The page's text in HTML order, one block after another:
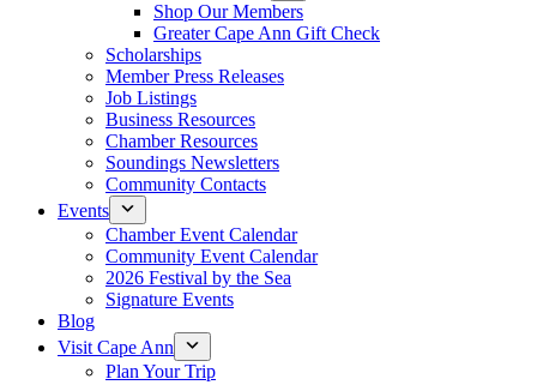
Shop Our Members
Greater Cape Ann Gift Check
Scholarships
Member Press Releases
Job Listings
Business Resources
Chamber Resources
Soundings Newsletters
Community Contacts
Events
Chamber Event Calendar
Community Event Calendar
2026 Festival by the Sea
Signature Events
Blog
Visit Cape Ann
Plan Your Trip